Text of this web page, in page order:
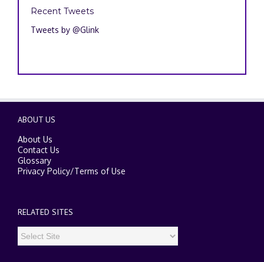
Recent Tweets
Tweets by @Glink
ABOUT US
About Us
Contact Us
Glossary
Privacy Policy/Terms of Use
RELATED SITES